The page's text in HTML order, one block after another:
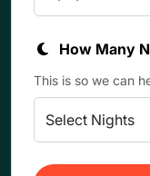
How Many
This is so we can